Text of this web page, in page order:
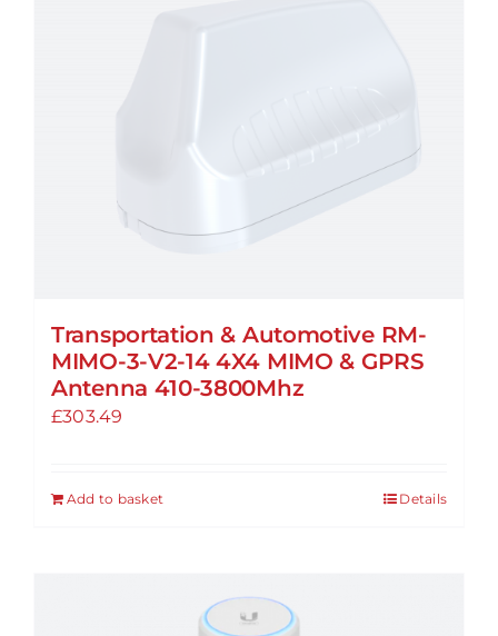
Transportation & Automotive RM-
MIMO-3-V2-14 4X4 MIMO & GPRS
Antenna 410-3800Mhz
£303.49
Add to basket Details